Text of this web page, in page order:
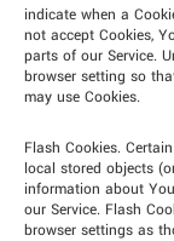
indicate when a
not accept Cookies,
parts of our Service.
browser setting so
may use Cookies.
Flash Cookies.
local stored objects
information about
our Service. Flash
browser settings as